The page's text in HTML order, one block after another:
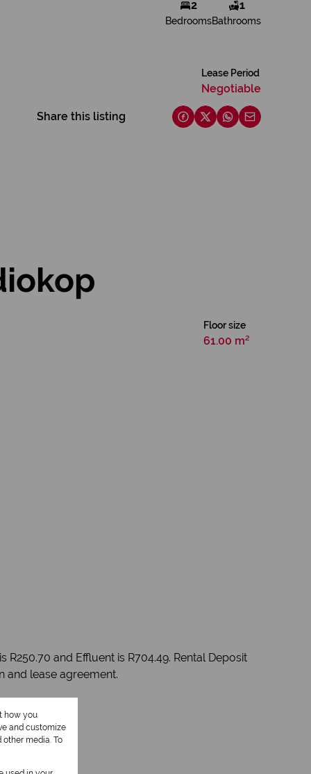
2
Bedrooms
1
Bathrooms
Lease Period
Negotiable
Share this listing
Floor size
61.00 m²
and Effluent is R704.49. Rental Deposit
and lease agreement.
how you
and customize
media. To